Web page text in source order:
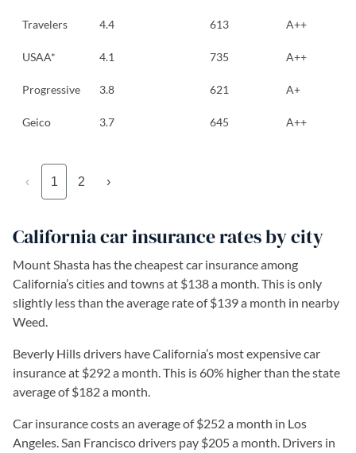
Travelers 4.4 613 A++
USAA* 4.1 735 A++
Progressive 3.8 621 A+
Geico 3.7 645 A++
‹ 1 2 ›
California car insurance rates by city
Mount Shasta has the cheapest car insurance among
California’s cities and towns at $138 a month. This is only
slightly less than the average rate of $139 a month in nearby
Weed.
Beverly Hills drivers have California’s most expensive car
insurance at $292 a month. This is 60% higher than the state
average of $182 a month.
Car insurance costs an average of $252 a month in Los
Angeles. San Francisco drivers pay $205 a month. Drivers in